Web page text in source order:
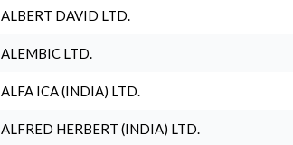
ALBERT DAVID LTD.
ALEMBIC LTD.
ALFA ICA (INDIA) LTD.
ALFRED HERBERT (INDIA) LTD.